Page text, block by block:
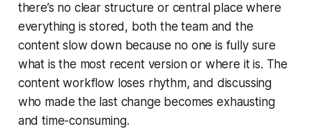
there’s no clear structure or central place where
everything is stored, both the team and the
content slow down because no one is fully sure
what is the most recent version or where it is. The
content workflow loses rhythm, and discussing
who made the last change becomes exhausting
and time-consuming.